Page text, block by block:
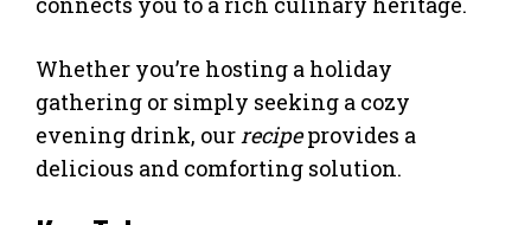
Whether you’re hosting a holiday
gathering or simply seeking a cozy
evening drink, ourrecipeprovides a
delicious and comforting solution.